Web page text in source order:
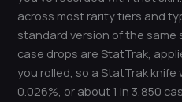
across most rarity tiers and
standard version of the same
case drops are StatTrak,
you rolled, so a StatTrak
0.026%, or about 1 in 3,850